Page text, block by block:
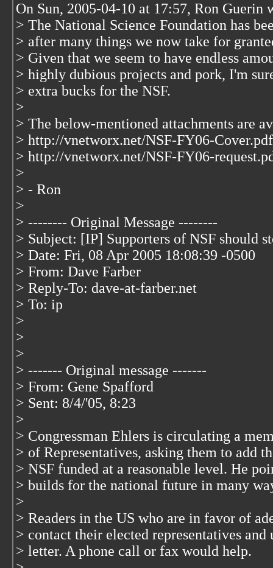
On Sun, 2005-04-10 at 17:57, Ron Guerin
> The National Science Foundation has
> after many things we now take for
> Given that we seem to have endless
> highly dubious projects and pork, I'm
> extra bucks for the NSF.
>
> The below-mentioned attachments are
> http://vnetworx.net/NSF-FY06-Cover.pdf
> http://vnetworx.net/NSF-FY06-
>
> - Ron
>
> -------- Original Message --------
> Subject: [IP] Supporters of NSF should
> Date: Fri, 08 Apr 2005 18:08:39 -0500
> From: Dave Farber
> Reply-To: dave-at-farber.net
> To: ip
>
>
>
> ------- Original message -------
> From: Gene Spafford
> Sent: 8/4/'05, 8:23
>
> Congressman Ehlers is circulating a
> of Representatives, asking them to add
> NSF funded at a reasonable level. He
> builds for the national future in many
>
> Readers in the US who are in favor of
> contact their elected representatives
> letter. A phone call or fax would help.